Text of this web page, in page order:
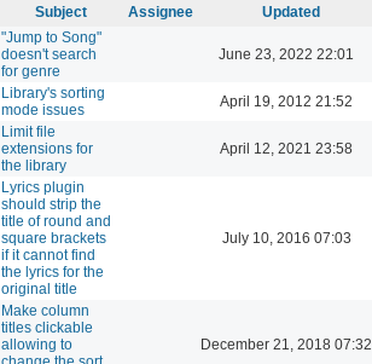
Subject Assignee Updated
"Jump to Song"
doesn't search
for genre
June 23, 2022 22:01
Library's sorting
mode issues
April 19, 2012 21:52
Limit file
extensions for
the library
April 12, 2021 23:58
Lyrics plugin
should strip the
title of round and
square brackets
if it cannot find
the lyrics for the
original title
July 10, 2016 07:03
Make column
titles clickable
allowing to
December 21, 2018 07:32